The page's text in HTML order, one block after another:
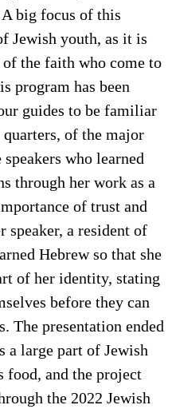
A big focus of this
Jewish youth, as it is
the faith who come to
program has been
guides to be familiar
of the major
who learned
through her work as a
of trust and
a resident of
Hebrew so that she
of her identity, stating
before they can
The presentation ended
a large part of Jewish
food, and the project
the 2022 Jewish